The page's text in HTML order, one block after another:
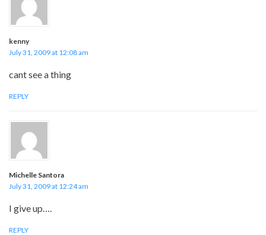
kenny
July 31, 2009 at 12:08 am
cant see a thing
REPLY
Michelle Santora
July 31, 2009 at 12:24 am
I give up….
REPLY